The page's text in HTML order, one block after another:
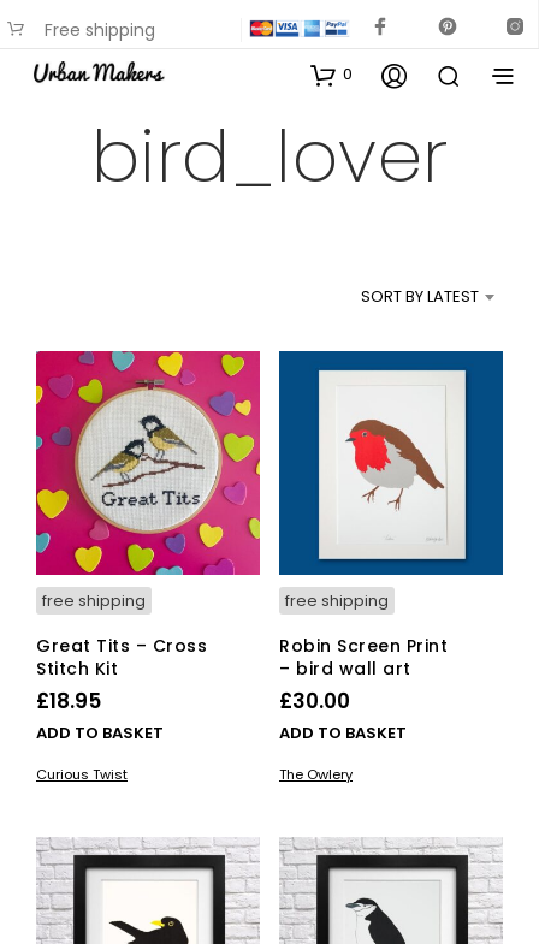
Free shipping
available on most items
0
bird_lover
SORT BY LATEST
free shipping
Great Tits – Cross
Stitch Kit
£18.95
ADD TO BASKET
Curious Twist
free shipping
Robin Screen Print
– bird wall art
£30.00
ADD TO BASKET
The Owlery